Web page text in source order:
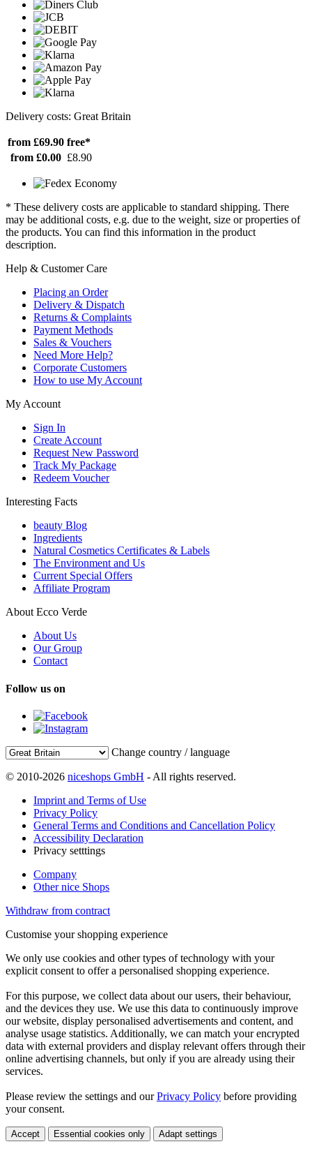
Delivery costs: Great Britain
from £69.90 free*
from £0.00 £8.90
* These delivery costs are applicable to standard shipping. There
may be additional costs, e.g. due to the weight, size or properties of
the products. You can find this information in the product
description.
Help & Customer Care
Placing an Order
Delivery & Dispatch
Returns & Complaints
Payment Methods
Sales & Vouchers
Need More Help?
Corporate Customers
How to use My Account
My Account
Sign In
Create Account
Request New Password
Track My Package
Redeem Voucher
Interesting Facts
beauty Blog
Ingredients
Natural Cosmetics Certificates & Labels
The Environment and Us
Current Special Offers
Affiliate Program
About Ecco Verde
About Us
Our Group
Contact
Follow us on
Change country / language
© 2010-2026 niceshops GmbH - All rights reserved.
Imprint and Terms of Use
Privacy Policy
General Terms and Conditions and Cancellation Policy
Accessibility Declaration
Privacy setttings
Company
Other nice Shops
Withdraw from contract
Customise your shopping experience
We only use cookies and other types of technology with your
explicit consent to offer a personalised shopping experience.
For this purpose, we collect data about our users, their behaviour,
and the devices they use. We use this data to continuously improve
our website, display personalised advertisements and content, and
analyse usage statistics. Additionally, we can match your encrypted
data with external providers and display relevant offers through their
online advertising channels, but only if you are already using their
services.
Please review the settings and ourPrivacy Policy before providing
your consent.
Accept Essential cookies only Adapt settings